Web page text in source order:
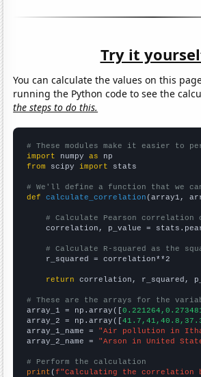
Try it
You can calculate the values on this
running the Python code to see the
the steps to do this.
# These modules make it easier to
import numpy as
from scipy import stats
# We'll define a function that we
def
calculate_correlation (array1,
# Calculate Pearson
correlation, p_value =
# Calculate R-squared as the
    r_squared = correlation**2
return correlation, r_squared,
# These are the arrays for the
array_1 = np.array([
array_2 = np.array([
array_1_name = "Air pollution in
array_2_name = "Arson in United
# Perform the calculation
print (f"Calculating the correlation